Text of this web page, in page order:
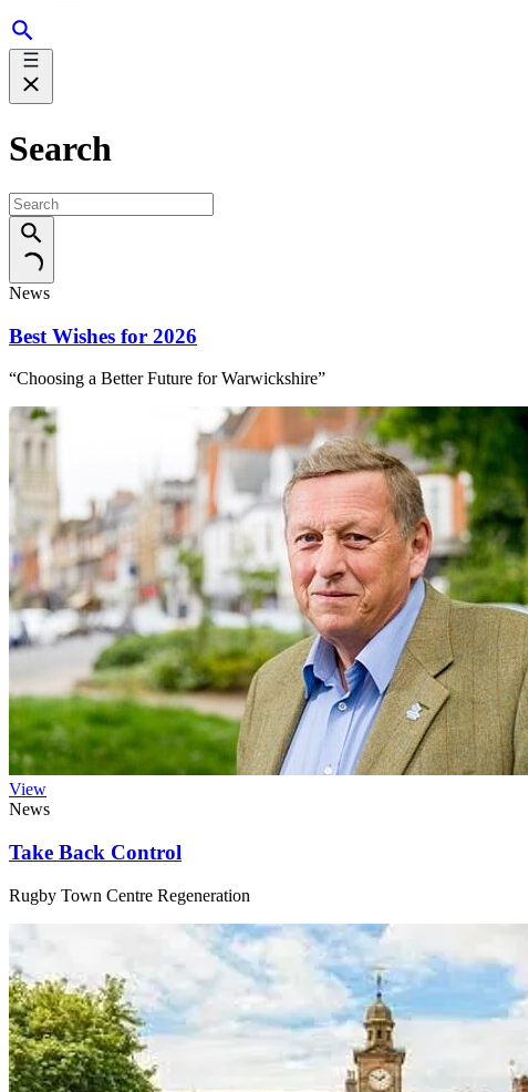
Search
News
Best Wishes for 2026
“Choosing a Better Future for Warwickshire”
View
News
Take Back Control
Rugby Town Centre Regeneration